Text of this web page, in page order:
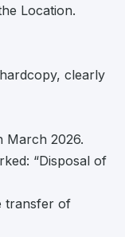
Location.
clearly
March 2026.
“Disposal of
transfer of